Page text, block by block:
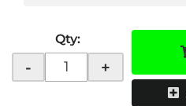
Qty:
- +